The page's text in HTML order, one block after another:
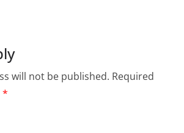
will not be published. Required
*